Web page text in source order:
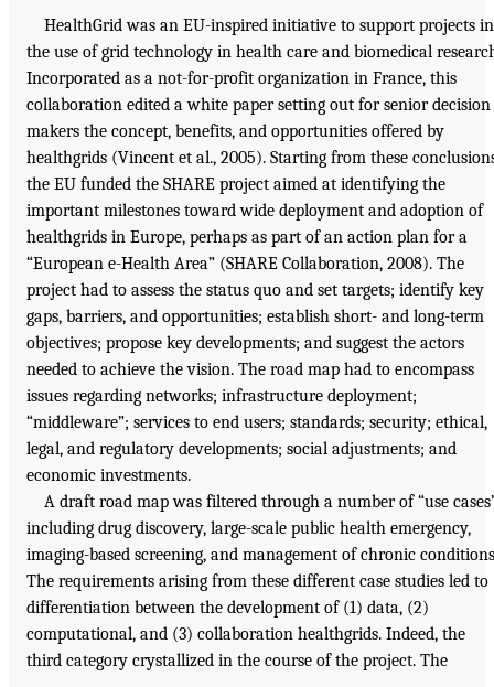
HealthGrid was an EU-inspired initiative to support projects in
the use of grid technology in health care and biomedical
Incorporated as a not-for-profit organization in France, this
collaboration edited a white paper setting out for senior decision
makers the concept, benefits, and opportunities offered by
healthgrids (Vincent et al., 2005). Starting from these
the EU funded the SHARE project aimed at identifying the
important milestones toward wide deployment and adoption of
healthgrids in Europe, perhaps as part of an action plan for a
“European e-Health Area” (SHARE Collaboration, 2008). The
project had to assess the status quo and set targets; identify key
gaps, barriers, and opportunities; establish short- and long-term
objectives; propose key developments; and suggest the actors
needed to achieve the vision. The road map had to encompass
issues regarding networks; infrastructure deployment;
“middleware”; services to end users; standards; security; ethical,
legal, and regulatory developments; social adjustments; and
economic investments.
A draft road map was filtered through a number of “use
including drug discovery, large-scale public health emergency,
imaging-based screening, and management of chronic
The requirements arising from these different case studies led to
differentiation between the development of (1) data, (2)
computational, and (3) collaboration healthgrids. Indeed, the
third category crystallized in the course of the project. The